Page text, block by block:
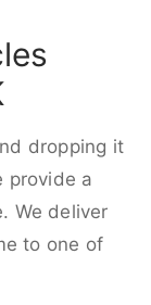
dropping it
provide a
We deliver
to one of